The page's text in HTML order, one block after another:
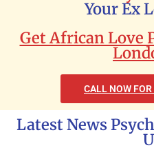
Your Ex
Get African Love
CALL NOW
Latest News